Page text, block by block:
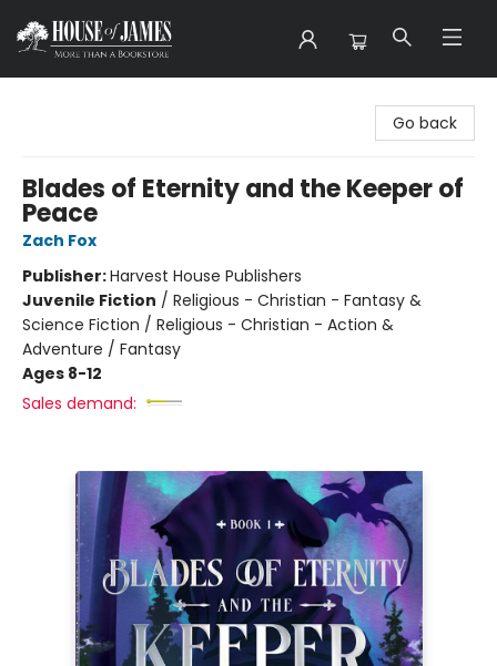
Go back
Blades of Eternity and the Keeper of
Peace
Zach Fox
Publisher:Harvest House Publishers
Juvenile Fiction / Religious - Christian - Fantasy &
Science Fiction / Religious - Christian - Action &
Adventure / Fantasy
Ages 8-12
Sales demand: